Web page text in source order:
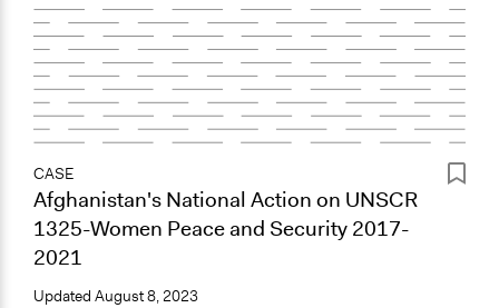
CASE
Afghanistan's National Action on UNSCR
1325-Women Peace and Security 2017-
2021
Updated August 8, 2023